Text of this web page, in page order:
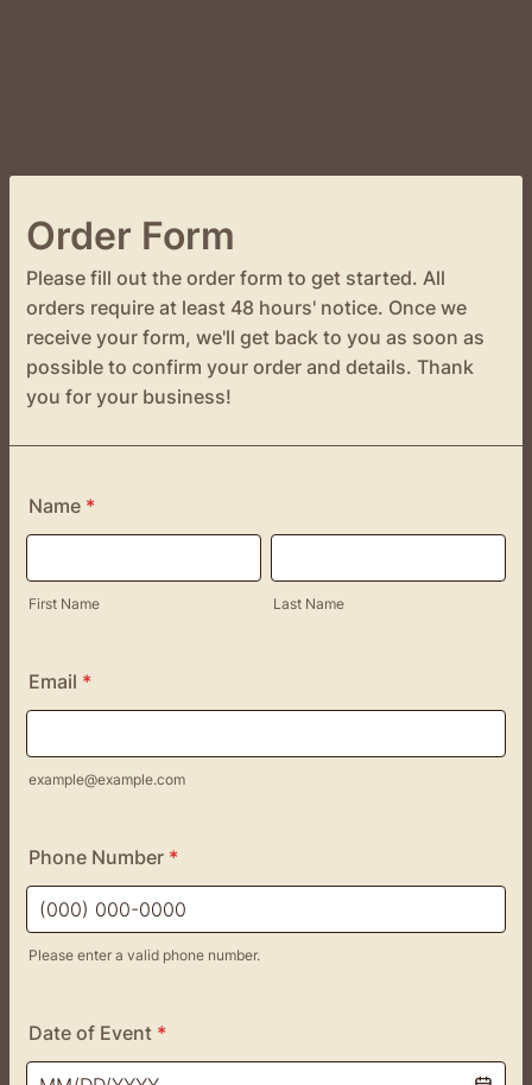
Order Form
Please fill out the order form to get started. All
orders require at least 48 hours' notice. Once we
receive your form, we'll get back to you as soon as
possible to confirm your order and details. Thank
you for your business!
Name *
First Name Last Name
Email *
example@example.com
Phone Number *
Please enter a valid phone number.
Date of Event *